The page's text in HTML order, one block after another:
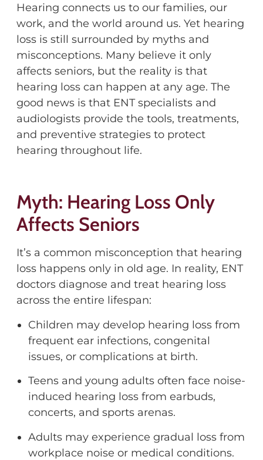
Hearing connects us to our families, our
work, and the world around us. Yet hearing
loss is still surrounded by myths and
misconceptions. Many believe it only
affects seniors, but the reality is that
hearing loss can happen at any age. The
good news is that ENT specialists and
audiologists provide the tools, treatments,
and preventive strategies to protect
hearing throughout life.
Myth: Hearing Loss Only
Affects Seniors
It’s a common misconception that hearing
loss happens only in old age. In reality, ENT
doctors diagnose and treat hearing loss
across the entire lifespan:
Children may develop hearing loss from
frequent ear infections, congenital
issues, or complications at birth.
Teens and young adults often face noise-
induced hearing loss from earbuds,
concerts, and sports arenas.
Adults may experience gradual loss from
workplace noise or medical conditions.